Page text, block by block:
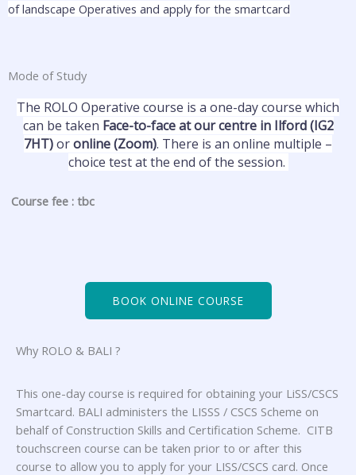
of landscape Operatives and apply for the smartcard
Mode of Study
The ROLO Operative course is a one-day course which
can be taken Face-to-face at our centre in Ilford (IG2
7HT)oronline (Zoom). There is an online multiple –
choice test at the end of the session.
Course fee : tbc
BOOK ONLINE COURSE
Why ROLO & BALI ?
This one-day course is required for obtaining your LiSS/CSCS
Smartcard. BALI administers the LISSS / CSCS Scheme on
behalf of Construction Skills and Certification Scheme. CITB
touchscreen course can be taken prior to or after this
course to allow you to apply for your LISS/CSCS card. Once